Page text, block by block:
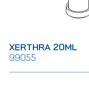
XERTHRA 20ML
99055